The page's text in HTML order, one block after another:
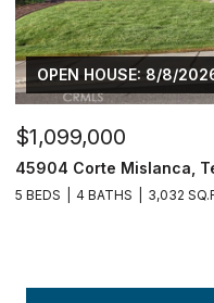
OPEN HOUSE: 8/8/
$1,099,000
45904 Corte Mislanca,
5 BEDS 4 BATHS 3,032